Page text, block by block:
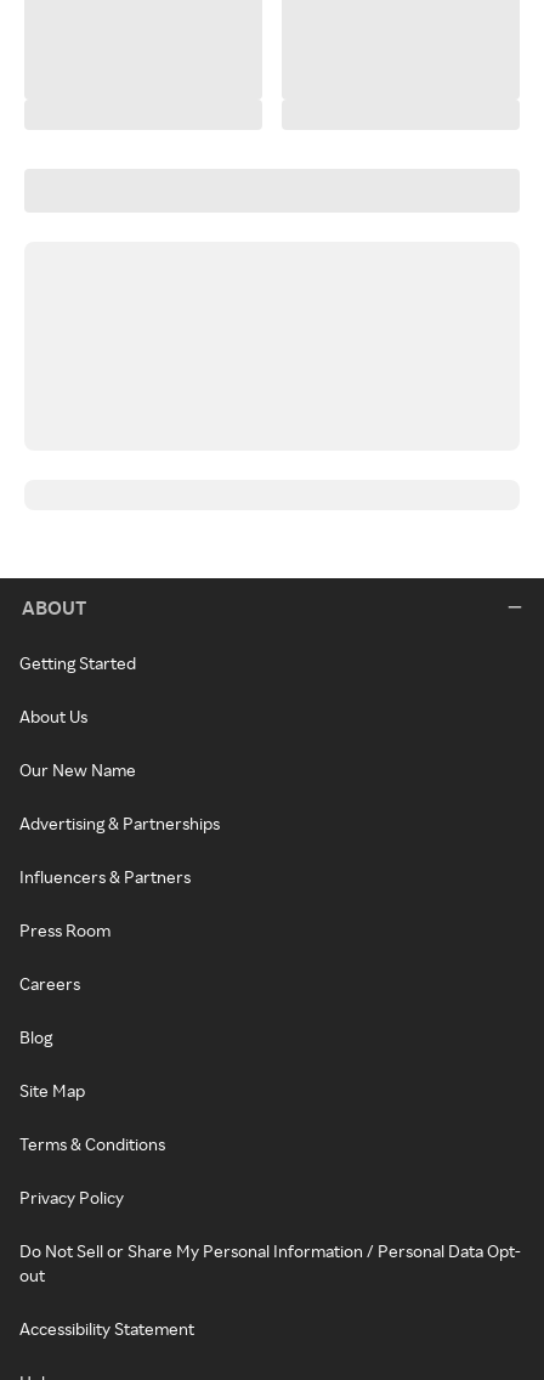
ABOUT
Getting Started
About Us
Our New Name
Advertising & Partnerships
Influencers & Partners
Press Room
Careers
Blog
Site Map
Terms & Conditions
Privacy Policy
Do Not Sell or Share My Personal Information / Personal Data Opt-
out
Accessibility Statement